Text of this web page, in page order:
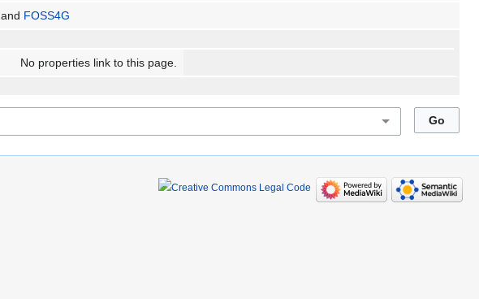
and FOSS4G
No properties link to this page.